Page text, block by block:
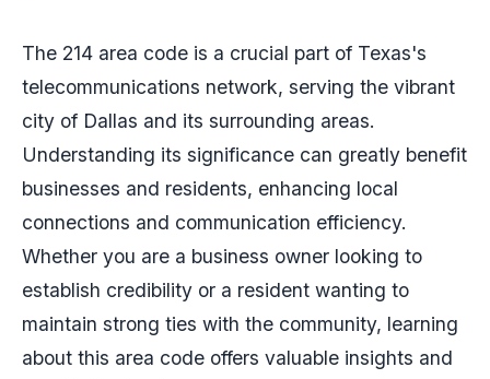
The 214 area code is a crucial part of Texas's
telecommunications network, serving the vibrant
city of Dallas and its surrounding areas.
Understanding its significance can greatly benefit
businesses and residents, enhancing local
connections and communication efficiency.
Whether you are a business owner looking to
establish credibility or a resident wanting to
maintain strong ties with the community, learning
about this area code offers valuable insights and